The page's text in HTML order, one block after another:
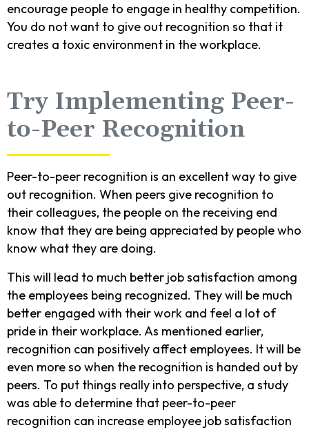
encourage people to engage in healthy competition.
You do not want to give out recognition so that it
creates a toxic environment in the workplace.
Try Implementing Peer-
to-Peer Recognition
Peer-to-peer recognition is an excellent way to give
out recognition. When peers give recognition to
their colleagues, the people on the receiving end
know that they are being appreciated by people who
know what they are doing.
This will lead to much better job satisfaction among
the employees being recognized. They will be much
better engaged with their work and feel a lot of
pride in their workplace. As mentioned earlier,
recognition can positively affect employees. It will be
even more so when the recognition is handed out by
peers. To put things really into perspective, a study
was able to determine that peer-to-peer
recognition can increase employee job satisfaction